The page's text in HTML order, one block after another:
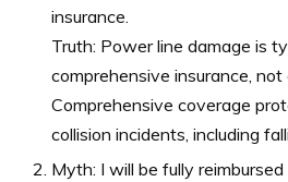
insurance.
Truth: Power line damage is
comprehensive insurance, not
Comprehensive coverage
collision incidents, including
Myth: I will be fully